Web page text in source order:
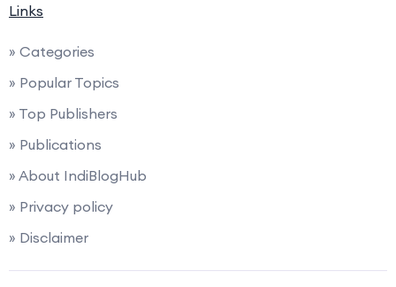
Links
» Categories
» Popular Topics
» Top Publishers
» Publications
» About IndiBlogHub
» Privacy policy
» Disclaimer